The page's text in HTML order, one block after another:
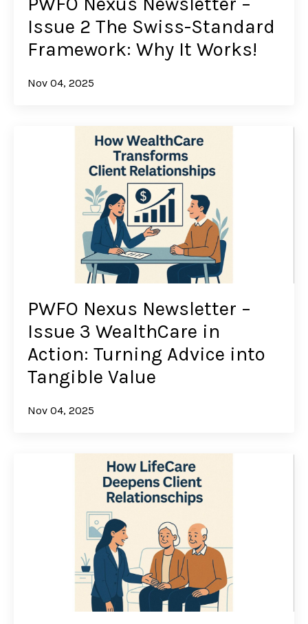
Issue 2 The Swiss-Standard
Framework: Why It Works!
Nov 04, 2025
PWFO Nexus Newsletter –
Issue 3 WealthCare in
Action: Turning Advice into
Tangible Value
Nov 04, 2025